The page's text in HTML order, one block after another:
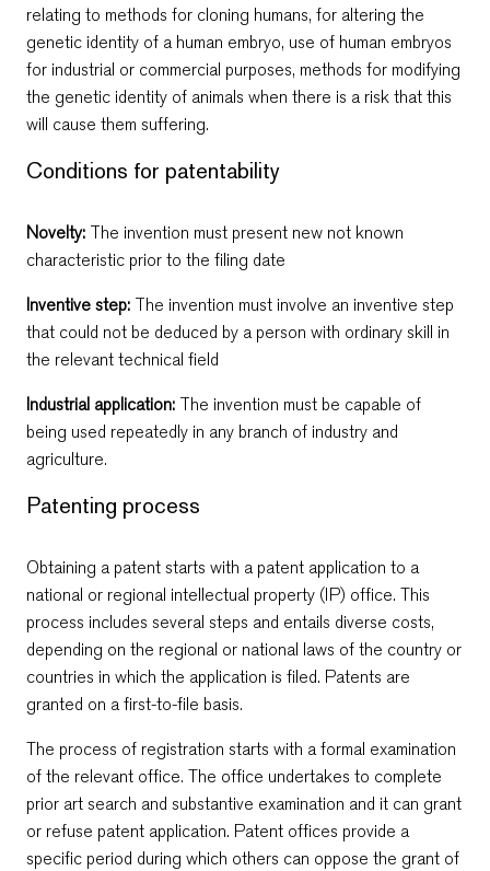
relating to methods for cloning humans, for altering the
genetic identity of a human embryo, use of human embryos
for industrial or commercial purposes, methods for modifying
the genetic identity of animals when there is a risk that this
will cause them suffering.
Conditions for patentability
Novelty: Тhe invention must present new not known
characteristic prior to the filing date
Inventive step: Тhe invention must involve an inventive step
that could not be deduced by a person with ordinary skill in
the relevant technical field
Industrial application: Тhe invention must be capable of
being used repeatedly in any branch of industry and
agriculture.
Patenting process
Obtaining a patent starts with a patent application to a
national or regional intellectual property (IP) office. This
process includes several steps and entails diverse costs,
depending on the regional or national laws of the country or
countries in which the application is filed. Patents are
granted on a first-to-file basis.
The process of registration starts with a formal examination
of the relevant office. The office undertakes to complete
prior art search and substantive examination and it can grant
or refuse patent application. Patent offices provide a
specific period during which others can oppose the grant of